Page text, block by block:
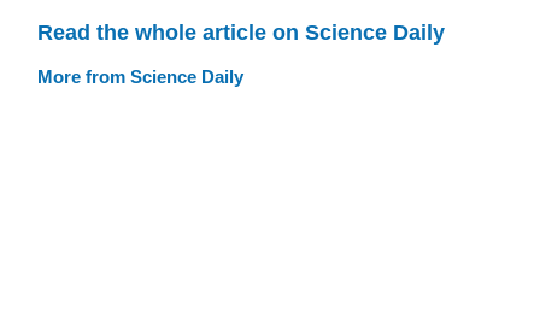
Read the whole article on Science Daily
More from Science Daily